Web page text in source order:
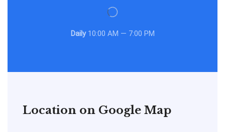
Daily10:00 AM — 7:00 PM
Location on Google Map